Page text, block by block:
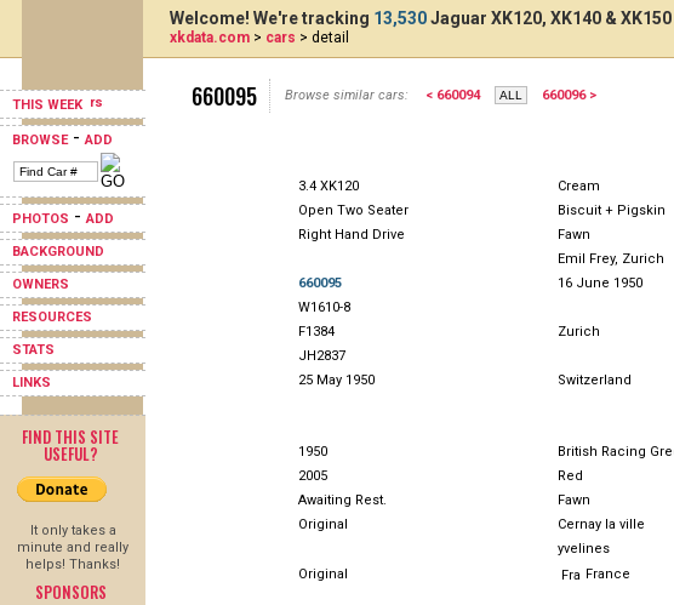
THIS WEEK
BROWSE-ADD
PHOTOS -ADD
BACKGROUND
OWNERS
RESOURCES
STATS
LINKS
FIND THIS SITE
USEFUL?
It only takes a
minute and really
helps! Thanks!
SPONSORS
Welcome! We're tracking 13,530Jaguar XK120, XK140 &
xkdata.com > cars > detail
660095 Browse similar cars: < 660094 660096 >
3.4 XK120
Cream
Open Two Seater
Biscuit + Pigskin
Right Hand Drive
Fawn
Emil Frey, Zurich
660095
16 June 1950
W1610-8
F1384
Zurich
JH2837
25 May 1950
Switzerland
1950
British Racing
2005
Red
Awaiting Rest.
Fawn
Original
Cernay la ville
yvelines
Original
France